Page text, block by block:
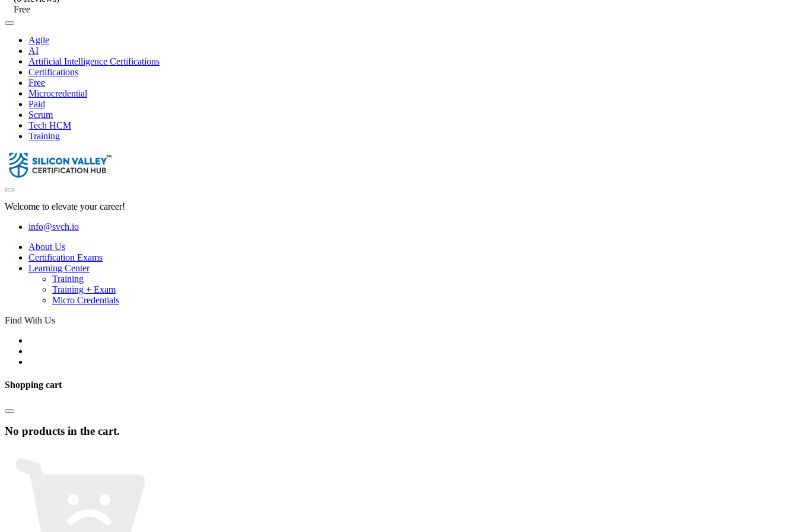
Free
Agile
AI
Artificial Intelligence Certifications
Certifications
Free
Microcredential
Paid
Scrum
Tech HCM
Training
Welcome to elevate your career!
info@svch.io
About Us
Certification Exams
Learning Center
Training
Training + Exam
Micro Credentials
Find With Us
Shopping cart
No products in the cart.